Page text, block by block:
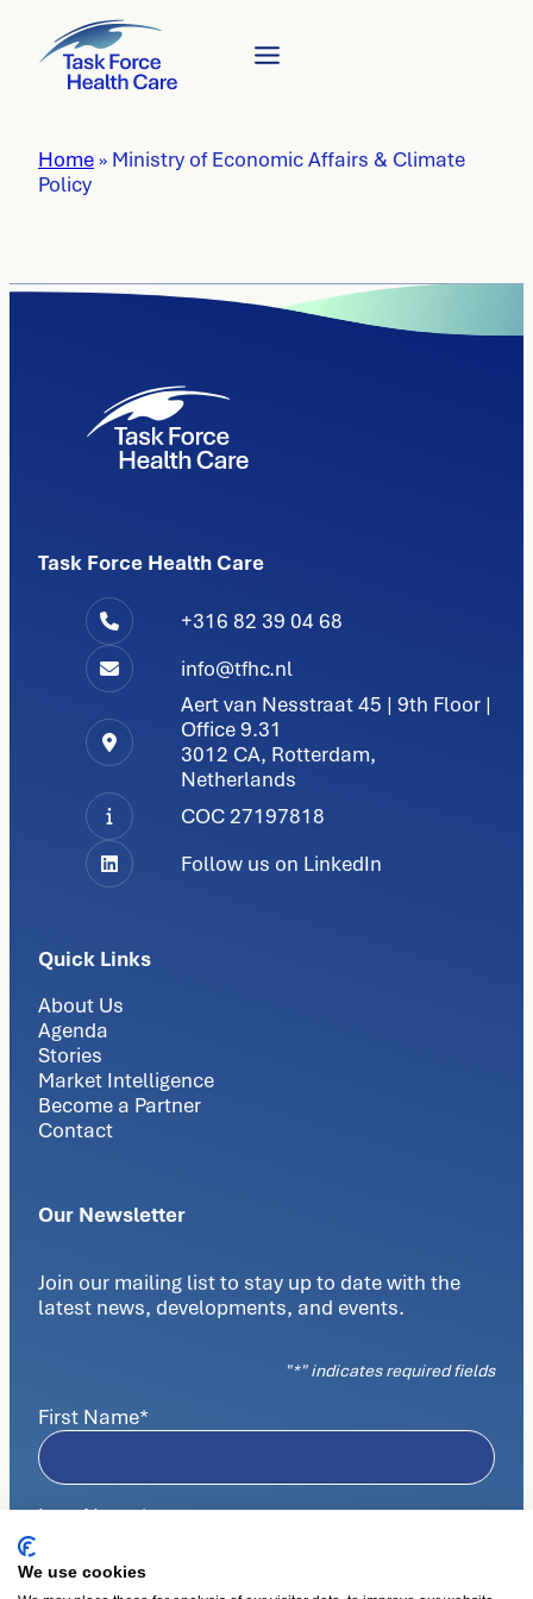
We use cookies
Home» Ministry of Economic Affairs & Climate
Policy
Task Force Health Care
+316 82 39 04 68
info@tfhc.nl
Aert van Nesstraat 45 | 9th Floor |
Office 9.31
3012 CA, Rotterdam,
Netherlands
COC 27197818
Follow us on LinkedIn
Quick Links
About Us
Agenda
Stories
Market Intelligence
Become a Partner
Contact
Our Newsletter
Join our mailing list to stay up to date with the
latest news, developments, and events.
"*" indicates required fields
First Name*
Last Name*